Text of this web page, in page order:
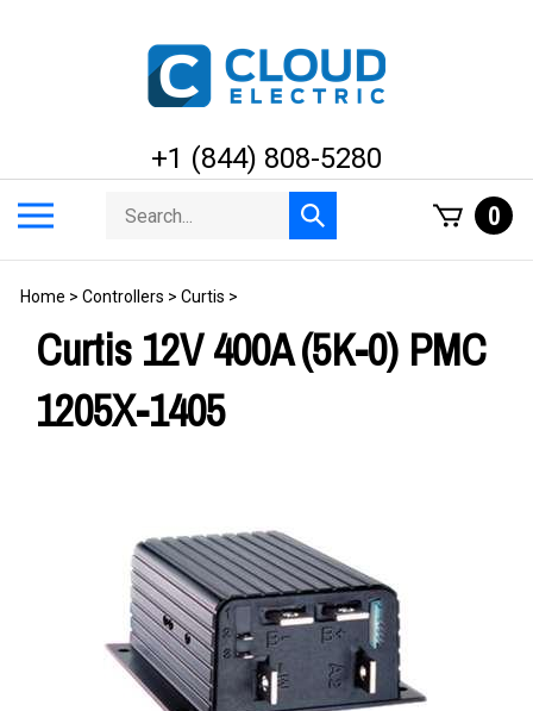
+1 (844) 808-5280
menu
Search
store
Submit
search
0
Home > Controllers > Curtis >
Curtis 12V 400A (5K-0) PMC
1205X-1405